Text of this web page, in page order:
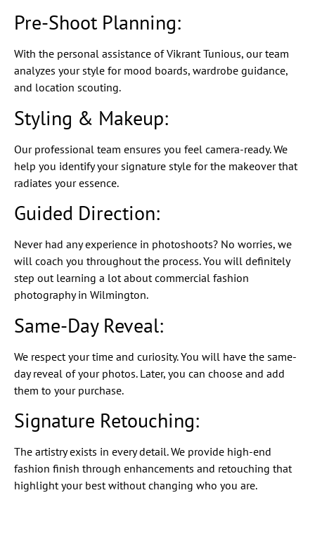
Pre-Shoot Planning:
With the personal assistance of Vikrant Tunious, our team
analyzes your style for mood boards, wardrobe guidance,
and location scouting.
Styling & Makeup:
Our professional team ensures you feel camera-ready. We
help you identify your signature style for the makeover that
radiates your essence.
Guided Direction:
Never had any experience in photoshoots? No worries, we
will coach you throughout the process. You will definitely
step out learning a lot about commercial fashion
photography in Wilmington.
Same-Day Reveal:
We respect your time and curiosity. You will have the same-
day reveal of your photos. Later, you can choose and add
them to your purchase.
Signature Retouching:
The artistry exists in every detail. We provide high-end
fashion finish through enhancements and retouching that
highlight your best without changing who you are.